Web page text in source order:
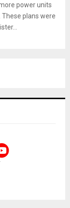
power units
These plans were